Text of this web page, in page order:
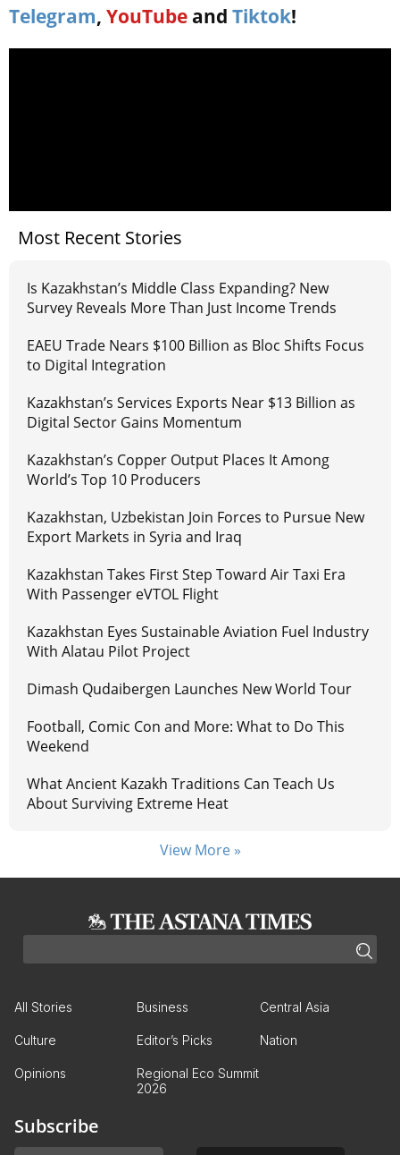
Telegram, YouTube and Tiktok!
Most Recent Stories
Is Kazakhstan’s Middle Class Expanding? New
Survey Reveals More Than Just Income Trends
EAEU Trade Nears $100 Billion as Bloc Shifts Focus
to Digital Integration
Kazakhstan’s Services Exports Near $13 Billion as
Digital Sector Gains Momentum
Kazakhstan’s Copper Output Places It Among
World’s Top 10 Producers
Kazakhstan, Uzbekistan Join Forces to Pursue New
Export Markets in Syria and Iraq
Kazakhstan Takes First Step Toward Air Taxi Era
With Passenger eVTOL Flight
Kazakhstan Eyes Sustainable Aviation Fuel Industry
With Alatau Pilot Project
Dimash Qudaibergen Launches New World Tour
Football, Comic Con and More: What to Do This
Weekend
What Ancient Kazakh Traditions Can Teach Us
About Surviving Extreme Heat
View More »
All Stories Business Central Asia
Culture Editor’s Picks Nation
Opinions
Regional Eco Summit
2026
Subscribe